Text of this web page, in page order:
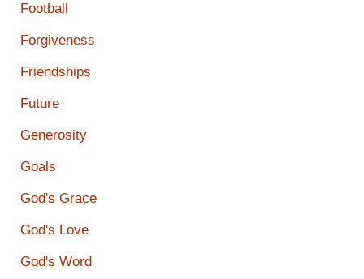
Football
Forgiveness
Friendships
Future
Generosity
Goals
God's Grace
God's Love
God's Word